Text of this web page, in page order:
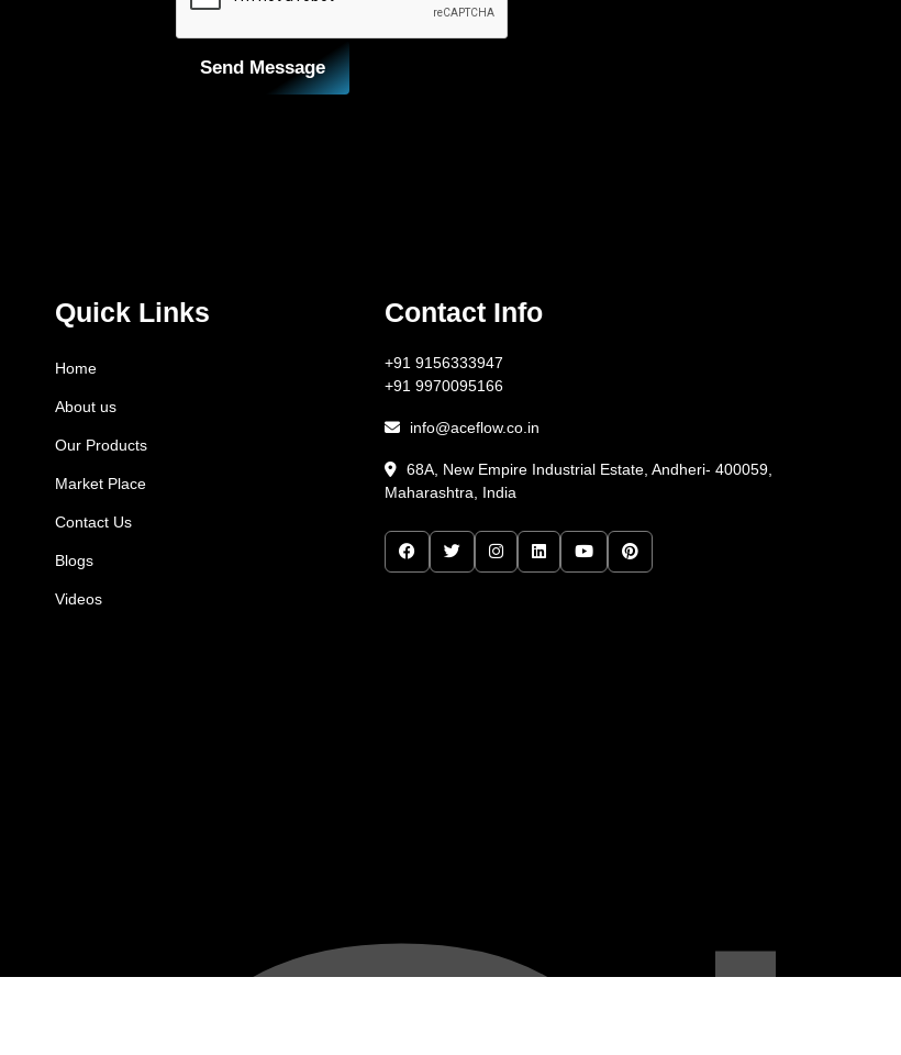
Send Message
Quick Links
Home
About us
Our Products
Market Place
Contact Us
Blogs
Videos
Contact Info
+91 9156333947
+91 9970095166
info@aceflow.co.in
68A, New Empire Industrial Estate, Andheri- 400059,
Maharashtra, India